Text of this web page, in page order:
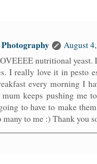
August
nutritional yeast.
I really love it in pesto
every morning I
keeps pushing me
to have to make
many to me :) Thank you